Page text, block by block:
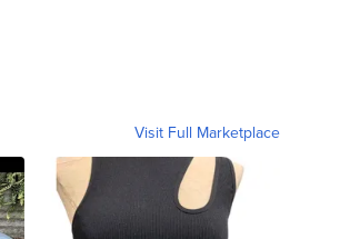
Visit Full Marketplace